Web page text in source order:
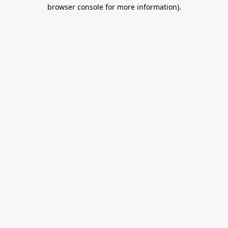
browser console for more information).